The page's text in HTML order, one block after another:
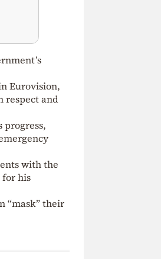
Eurovision,
respect and
progress,
with the
his
“mask” their